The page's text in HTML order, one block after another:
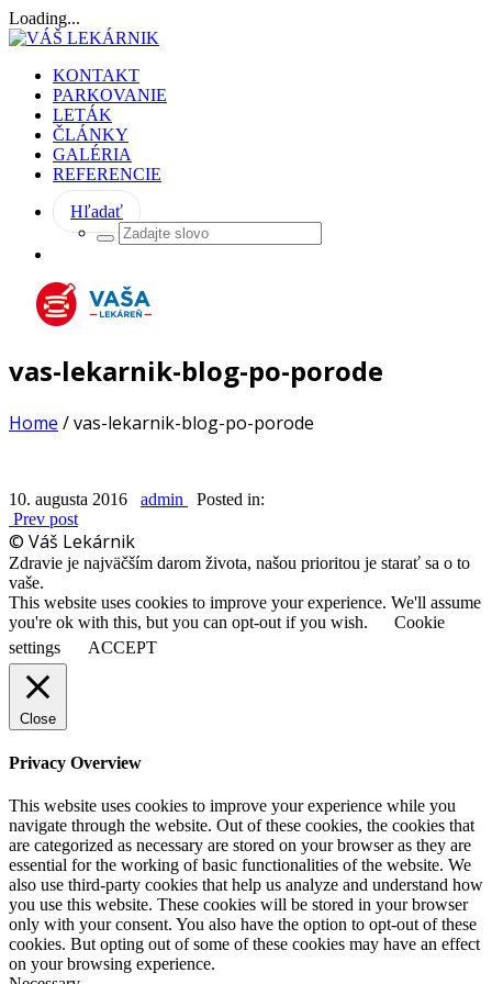
Loading...
KONTAKT
PARKOVANIE
LETÁK
ČLÁNKY
GALÉRIA
REFERENCIE
Hľadať
vas-lekarnik-blog-po-porode
Home /vas-lekarnik-blog-po-porode
10. augusta 2016 admin
Posted in:
Prev post
© Váš Lekárnik
Zdravie je najväčším darom života, našou prioritou je starať sa o to
vaše.
This website uses cookies to improve your experience. We'll assume
you're ok with this, but you can opt-out if you wish.
Cookie
settings
ACCEPT
Close
Privacy Overview
This website uses cookies to improve your experience while you
navigate through the website. Out of these cookies, the cookies that
are categorized as necessary are stored on your browser as they are
essential for the working of basic functionalities of the website. We
also use third-party cookies that help us analyze and understand how
you use this website. These cookies will be stored in your browser
only with your consent. You also have the option to opt-out of these
cookies. But opting out of some of these cookies may have an effect
on your browsing experience.